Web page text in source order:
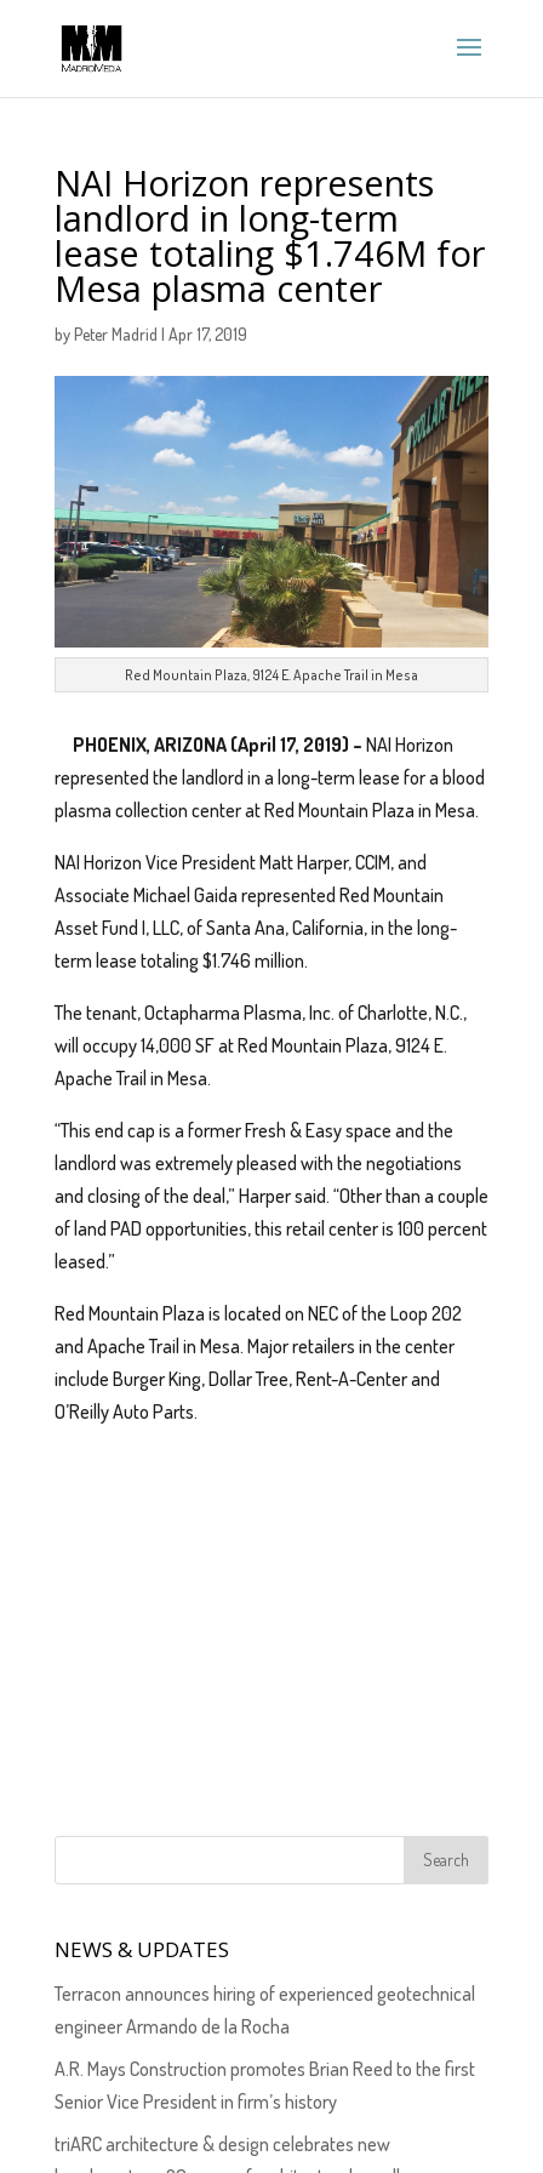
NAI Horizon represents
landlord in long-term
lease totaling $1.746M for
Mesa plasma center
byPeter Madrid | Apr 17, 2019
Red Mountain Plaza, 9124 E. Apache Trail in Mesa
PHOENIX, ARIZONA (April 17, 2019) – NAI Horizon
represented the landlord in a long-term lease for a blood
plasma collection center at Red Mountain Plaza in Mesa.
NAI Horizon Vice President Matt Harper, CCIM, and
Associate Michael Gaida represented Red Mountain
Asset Fund I, LLC, of Santa Ana, California, in the long-
term lease totaling $1.746 million.
The tenant, Octapharma Plasma, Inc. of Charlotte, N.C.,
will occupy 14,000 SF at Red Mountain Plaza, 9124 E.
Apache Trail in Mesa.
“This end cap is a former Fresh & Easy space and the
landlord was extremely pleased with the negotiations
and closing of the deal,” Harper said. “Other than a couple
of land PAD opportunities, this retail center is 100 percent
leased.”
Red Mountain Plaza is located on NEC of the Loop 202
and Apache Trail in Mesa. Major retailers in the center
include Burger King, Dollar Tree, Rent-A-Center and
O’Reilly Auto Parts.
NEWS & UPDATES
Terracon announces hiring of experienced geotechnical
engineer Armando de la Rocha
A.R. Mays Construction promotes Brian Reed to the first
Senior Vice President in firm’s history
triARC architecture & design celebrates new